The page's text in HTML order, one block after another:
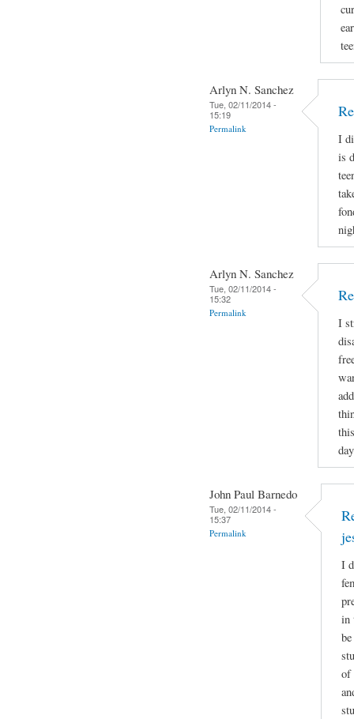
Arlyn N. Sanchez
Tue, 02/11/2014 -
15:19
Permalink
I
is
Arlyn N. Sanchez
Tue, 02/11/2014 -
15:32
Permalink
I
John Paul Barnedo
Tue, 02/11/2014 -
15:37
Permalink
I
in
of